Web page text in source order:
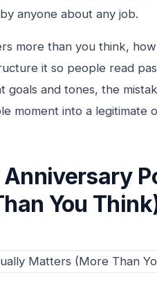
anyone about any job.
more than you think,
it so people read
and tones, the
moment into a legitimate
You